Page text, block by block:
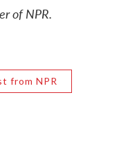
of NPR.
from NPR